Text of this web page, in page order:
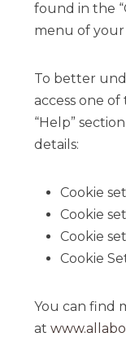
found in the
menu of your
To better
access one
“Help”
details:
Cookie
Cookie
Cookie
Cookie
You can find
at